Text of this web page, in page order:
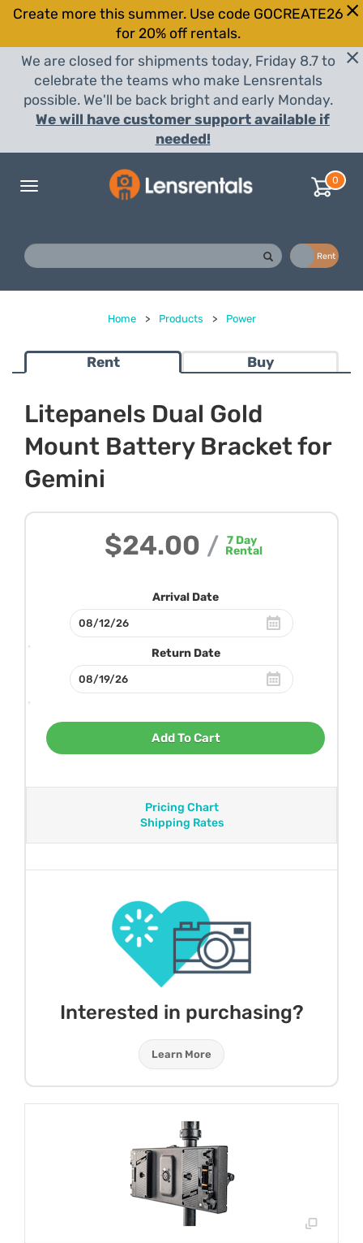
Create more this summer. Use code GOCREATE26
for 20% off rentals.
We are closed for shipments today, Friday 8.7 to
celebrate the teams who make Lensrentals
possible. We'll be back bright and early Monday.
We will have customer support available if
needed!
Toggle
0
Rent
Home > Products > Power
Rent Buy
Litepanels Dual Gold
Mount Battery Bracket for
Gemini
$24.00 / 7 Day
Rental
Arrival Date
Return Date
Add To Cart
Pricing Chart
Shipping Rates
Interested in purchasing?
Learn More